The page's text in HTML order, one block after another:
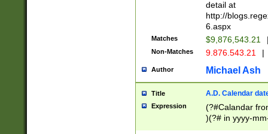
separtor must
(?:\d+)) # more
[,.]\d{2})?$ #
detail at
http://
6.aspx
Matches $9,876,543.21
Non-Matches 9.876.543.21 |
Author Michael Ash
Title A.D. Calendar
Expression
(?#Calandar
)(?# in yyyy-
4]))|(?#Missing